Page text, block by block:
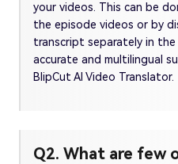
your videos. This can be
the episode videos or by
transcript separately in
accurate and multilingual
BlipCut AI Video Translator.
Q2. What are few